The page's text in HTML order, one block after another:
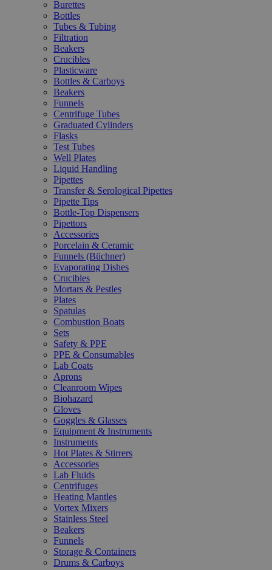
Burettes
Bottles
Tubes & Tubing
Filtration
Beakers
Crucibles
Plasticware
Bottles & Carboys
Beakers
Funnels
Centrifuge Tubes
Graduated Cylinders
Flasks
Test Tubes
Well Plates
Liquid Handling
Pipettes
Transfer & Serological Pipettes
Pipette Tips
Bottle-Top Dispensers
Pipettors
Accessories
Porcelain & Ceramic
Funnels (Büchner)
Evaporating Dishes
Crucibles
Mortars & Pestles
Plates
Spatulas
Combustion Boats
Sets
Safety & PPE
PPE & Consumables
Lab Coats
Aprons
Cleanroom Wipes
Biohazard
Gloves
Goggles & Glasses
Equipment & Instruments
Instruments
Hot Plates & Stirrers
Accessories
Lab Fluids
Centrifuges
Heating Mantles
Vortex Mixers
Stainless Steel
Beakers
Funnels
Storage & Containers
Drums & Carboys